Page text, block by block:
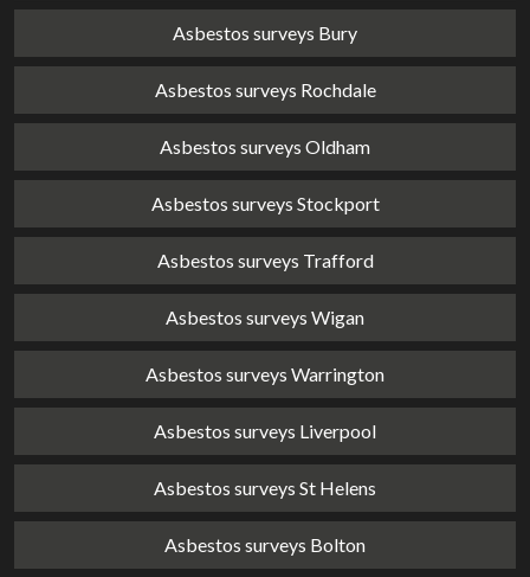
Asbestos surveys Bury
Asbestos surveys Rochdale
Asbestos surveys Oldham
Asbestos surveys Stockport
Asbestos surveys Trafford
Asbestos surveys Wigan
Asbestos surveys Warrington
Asbestos surveys Liverpool
Asbestos surveys St Helens
Asbestos surveys Bolton